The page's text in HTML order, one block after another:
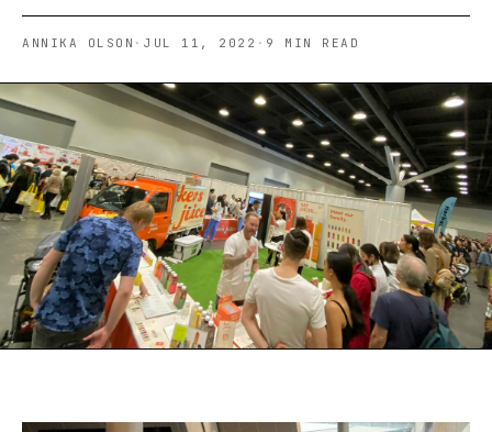
ANNIKA OLSON ·JUL 11, 2022 · 9 MIN READ